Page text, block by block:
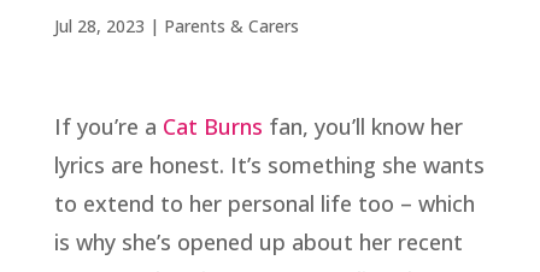
Jul 28, 2023 | Parents & Carers
If you’re a Cat Burns fan, you’ll know her
lyrics are honest. It’s something she wants
to extend to her personal life too – which
is why she’s opened up about her recent